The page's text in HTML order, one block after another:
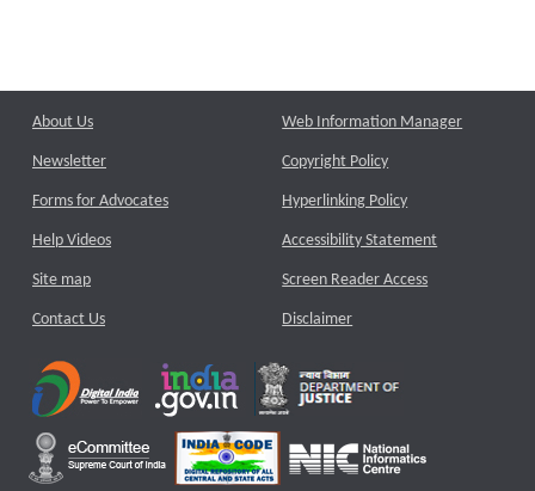
About Us
Newsletter
Forms for Advocates
Help Videos
Site map
Contact Us
Web Information Manager
Copyright Policy
Hyperlinking Policy
Accessibility Statement
Screen Reader Access
Disclaimer